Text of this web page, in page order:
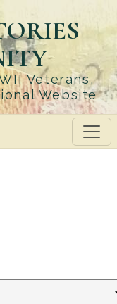
Veterans,
Website